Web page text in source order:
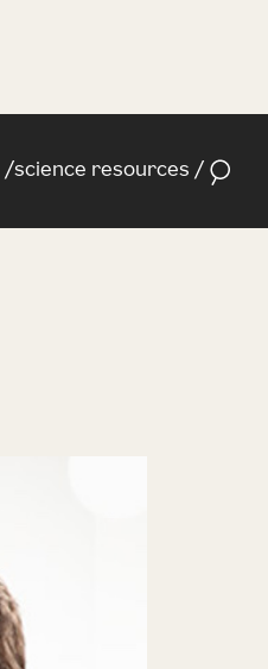
science resources